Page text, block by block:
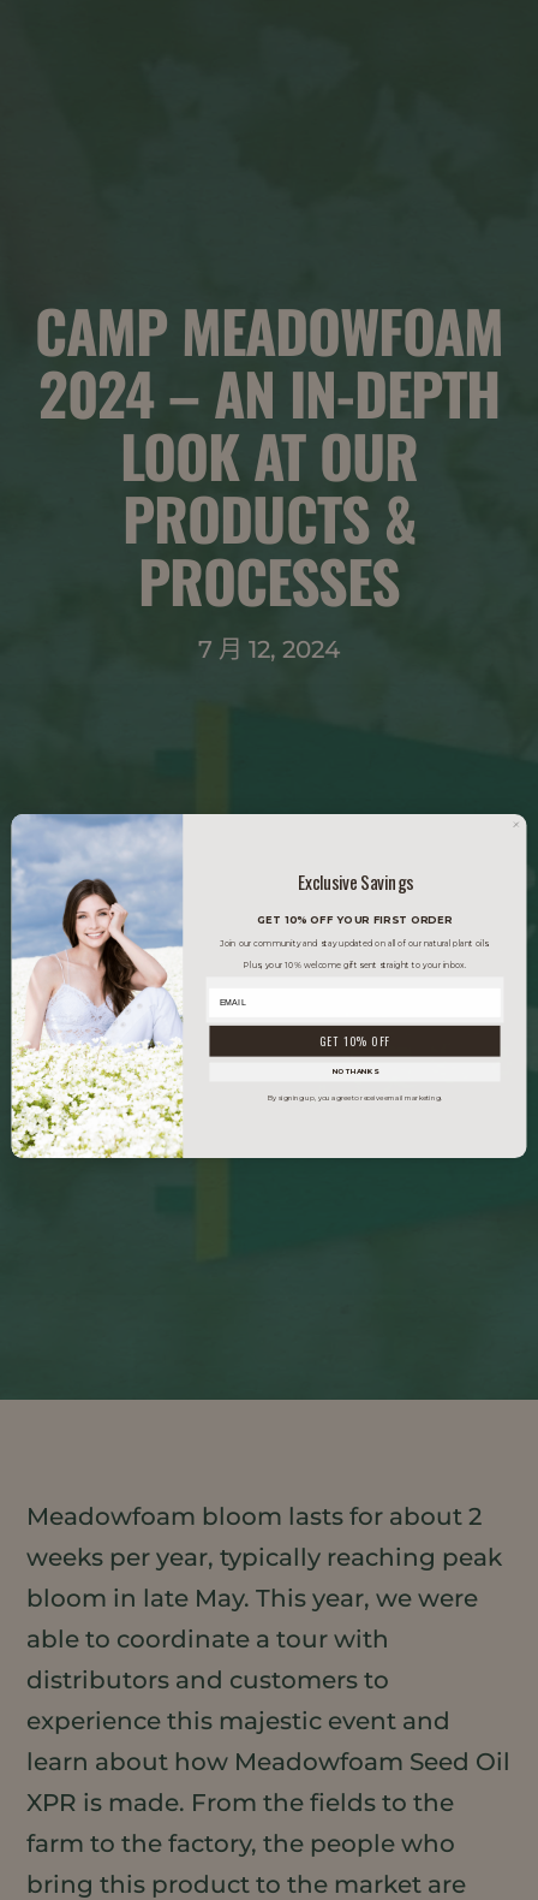
CAMP MEADOWFOAM
2024 – AN IN-DEPTH
LOOK AT OUR
PRODUCTS &
PROCESSES
7 月 12, 2024
Meadowfoam bloom lasts for about 2
weeks per year, typically reaching peak
bloom in late May. This year, we were
able to coordinate a tour with
distributors and customers to
experience this majestic event and
learn about how Meadowfoam Seed Oil
XPR is made. From the fields to the
farm to the factory, the people who
bring this product to the market are
Exclusive Savings
GET 10% OFF YOUR FIRST ORDER
Join our community and stay updated on all of our natural plant oils.
Plus, your 10% welcome gift sent straight to your inbox.
GET 10% OFF
NO THANKS
By signing up, you agree to receive email marketing.